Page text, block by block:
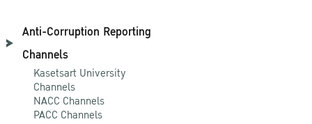
Anti-Corruption Reporting
Channels
Kasetsart University
Channels
NACC Channels
PACC Channels